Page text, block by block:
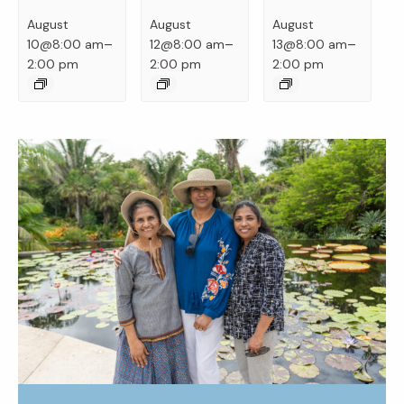
August
10@8:00 am–
2:00 pm
August
12@8:00 am–
2:00 pm
August
13@8:00 am–
2:00 pm